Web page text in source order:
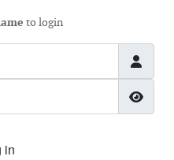
to login
in